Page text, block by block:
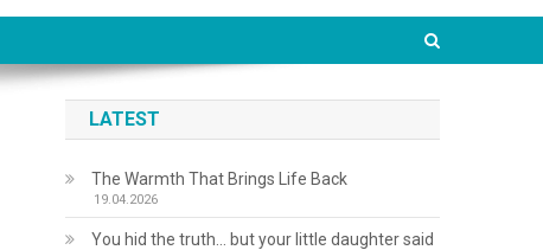
LATEST
The Warmth That Brings Life Back
19.04.2026
You hid the truth… but your little daughter said